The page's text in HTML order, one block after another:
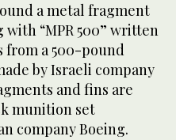
a metal fragment
“MPR 500” written
a 500-pound
by Israeli company
and fins are
munition set
company Boeing.